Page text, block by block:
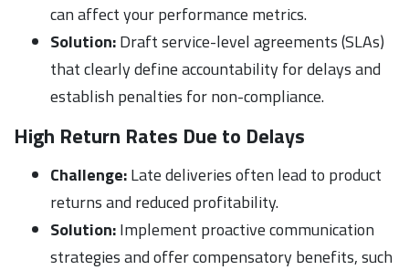
can affect your performance metrics.
Solution:Draft service-level agreements (SLAs)
that clearly define accountability for delays and
establish penalties for non-compliance.
High Return Rates Due to Delays
Challenge:Late deliveries often lead to product
returns and reduced profitability.
Solution:Implement proactive communication
strategies and offer compensatory benefits, such